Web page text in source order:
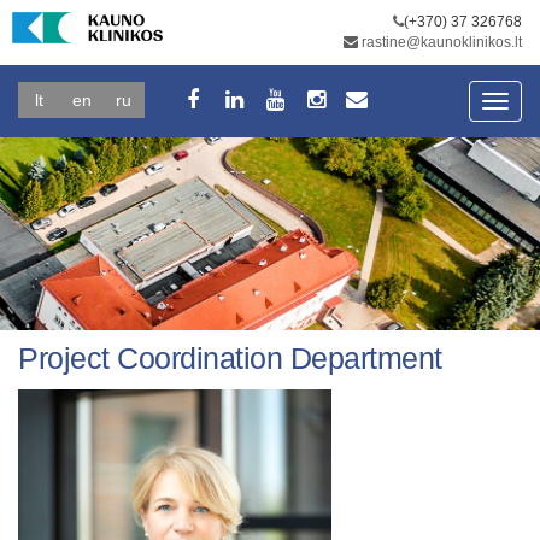
(+370) 37 326768
rastine@kaunoklinikos.lt
lt en ru
Project Coordination Department